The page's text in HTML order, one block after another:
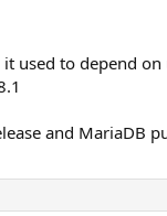
used to depend on
and MariaDB